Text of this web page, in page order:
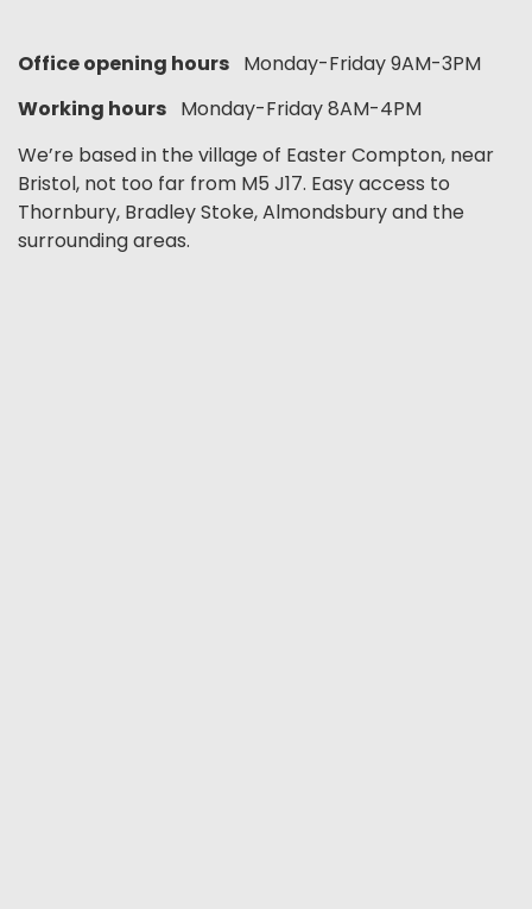
Office opening hours Monday-Friday 9AM-3PM
Working hours Monday-Friday 8AM-4PM
We’re based in the village of Easter Compton, near
Bristol, not too far from M5 J17. Easy access to
Thornbury, Bradley Stoke, Almondsbury and the
surrounding areas.